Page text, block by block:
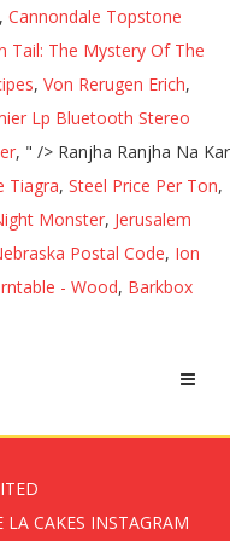
Cannondale Topstone
Tail: The Mystery Of The
, Von Rerugen Erich,
Lp Bluetooth Stereo
, " /> Ranjha Ranjha Na Kar
Tiagra, Steel Price Per Ton,
Monster, Jerusalem
Postal Code, Ion
- Wood, Barkbox
LA CAKES INSTAGRAM